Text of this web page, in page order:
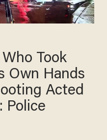
Took
Own Hands
Acted
Police